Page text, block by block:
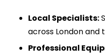
For restaurants, pubs,
blocked drain means
closures, and severe